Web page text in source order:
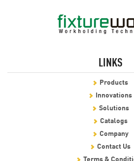
LINKS
Products
Innovations
Solutions
Catalogs
Company
Contact Us
Terms &